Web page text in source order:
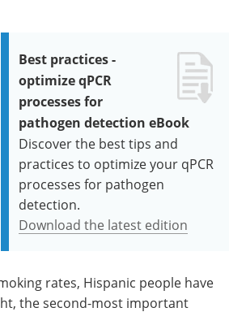
Best practices -
optimize qPCR
processes for
pathogen detection eBook
Discover the best tips and
practices to optimize your qPCR
processes for pathogen
detection.
Download the latest edition
rates, Hispanic people have
the second-most important